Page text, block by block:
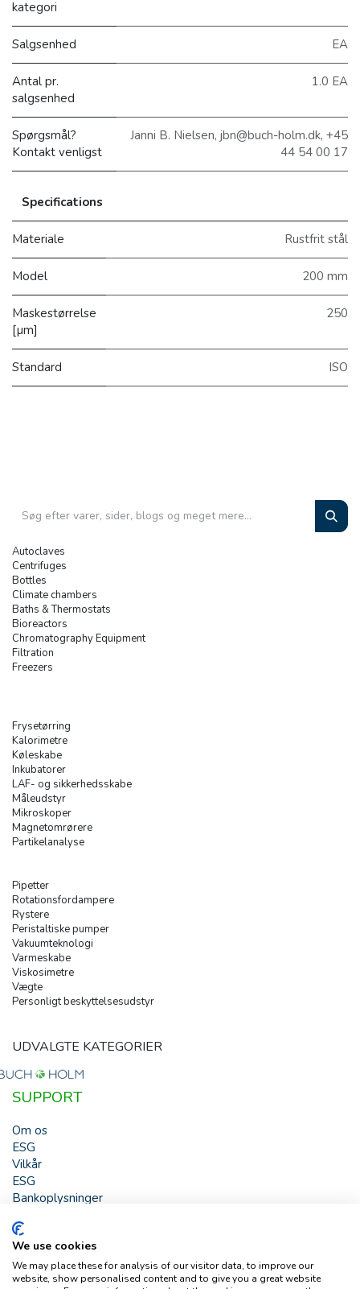
kategori
Salgsenhed EA
Antal pr.
salgsenhed
1.0 EA
Spørgsmål?
Kontakt venligst
Janni B. Nielsen, jbn@buch-holm.dk, +45
44 54 00 17
Specifications
Materiale Rustfrit stål
Model 200 mm
Maskestørrelse
[µm]
250
Standard ISO
Autoclaves
Centrifuges
Bottles
Climate chambers
Baths & Thermostats
Bioreactors
Chromatography Equipment
Filtration
Freezers
Frysetørring
Kalorimetre
Køleskabe
Inkubatorer
LAF- og sikkerhedsskabe
Måleudstyr
Mikroskoper
Magnetomrørere
Partikelanalyse
Pipetter
Rotationsfordampere
Rystere
Peristaltiske pumper
Vakuumteknologi
Varmeskabe
Viskosimetre
Vægte
Personligt beskyttelsesudstyr
UDVALGTE KATEGORIER
SUPPORT
Om os
ESG
Vilkår
ESG
Bankoplysninger
HJÆLP
Buch & Holm A/S - Marielundvej 39 - DK-2730 Herlev -
Tlf. +45 44 54 00 00 - e-mail:b-h@buch-holm.dk- CVR-nr.:
We use cookies
We may place these for analysis of our visitor data, to improve our
website, show personalised content and to give you a great website